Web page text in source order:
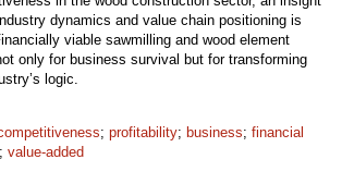
dynamics and value chain positioning is
viable sawmilling and wood element
only for business survival but for transforming
logic.
; profitability; business; financial
; value-added